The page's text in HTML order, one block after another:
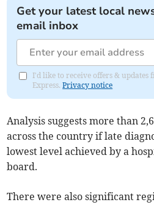
Get your latest local
email inbox
I'd like to receive offers & updates
Express.Privacy notice
Analysis suggests more than
across the country if late
lowest level achieved by a
board.
There were also significant